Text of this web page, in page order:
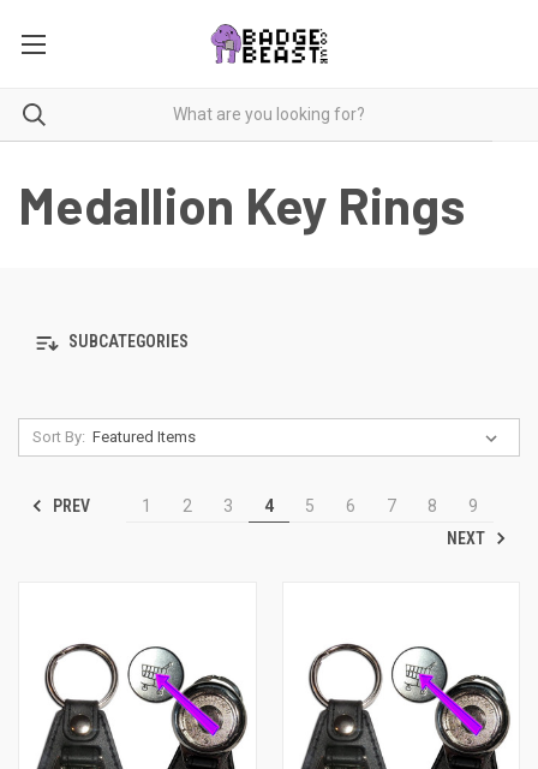
Medallion Key Rings
SUBCATEGORIES
Sort By:
PREV 1 2 3 4 5 6 7 8
9
NEXT